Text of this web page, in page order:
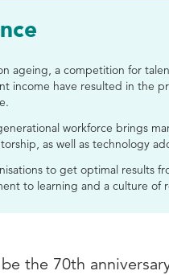
ageing, a competition for
income have resulted in the
workforce brings
as well as technology
to get optimal results
to learning and a culture of
the 70th